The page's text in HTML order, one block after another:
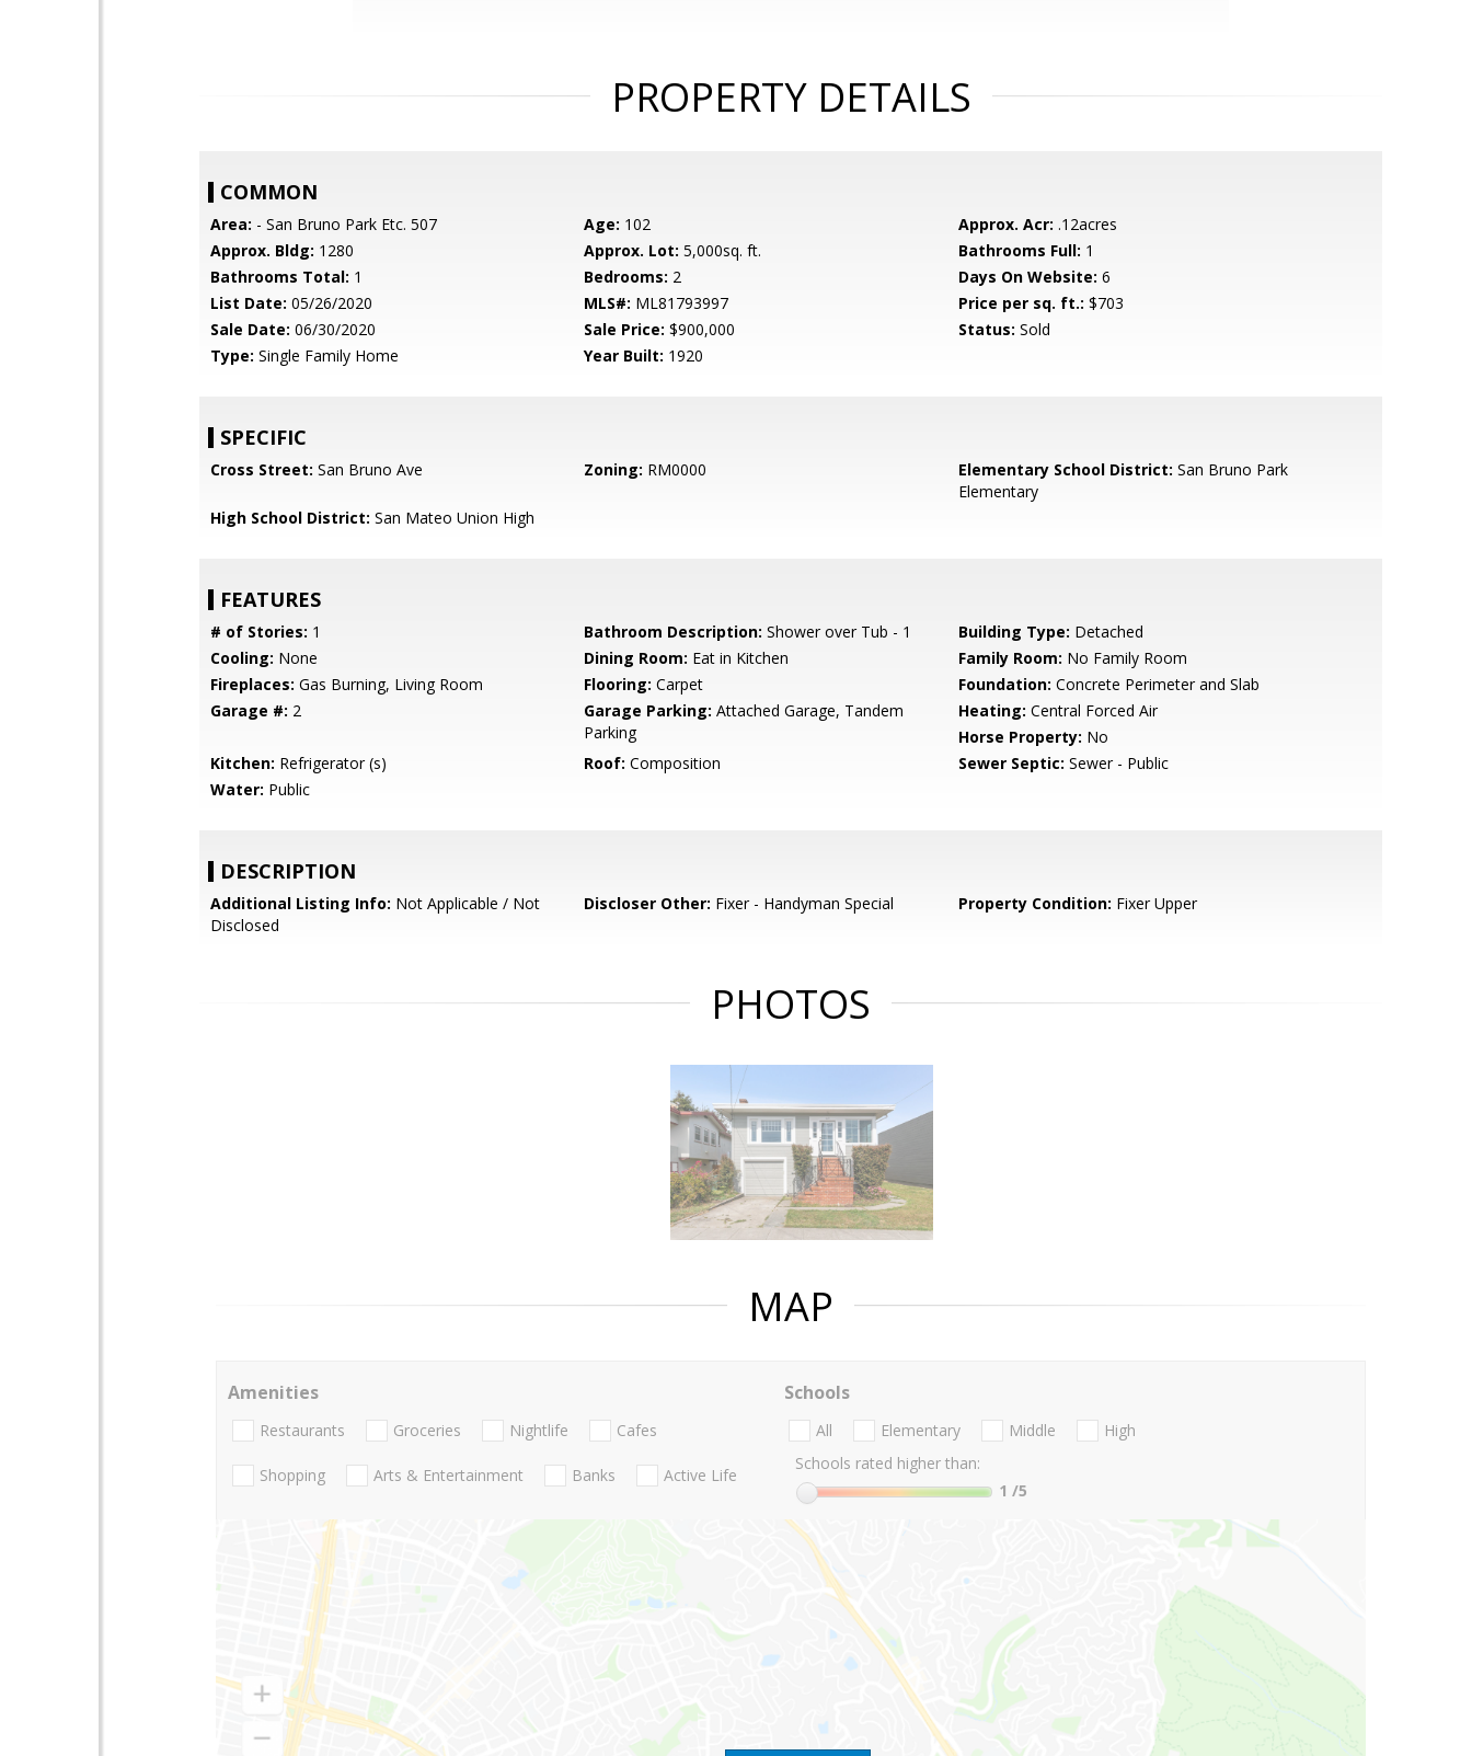
PROPERTY DETAILS
COMMON
Area: - San Bruno Park Etc. 507 Age: 102 Approx. Acr: .12acres
Approx. Bldg: 1280 Approx. Lot: 5,000sq. ft. Bathrooms Full: 1
Bathrooms Total: 1 Bedrooms: 2 Days On Website: 6
List Date: 05/26/2020 MLS#: ML81793997 Price per sq. ft.: $703
Sale Date: 06/30/2020 Sale Price: $900,000 Status: Sold
Type: Single Family Home Year Built: 1920
SPECIFIC
Cross Street: San Bruno Ave Zoning: RM0000 Elementary School District: San Bruno Park
Elementary
High School District: San Mateo Union High
FEATURES
# of Stories: 1 Bathroom Description: Shower over Tub - 1 Building Type: Detached
Cooling: None Dining Room: Eat in Kitchen Family Room: No Family Room
Fireplaces: Gas Burning, Living Room Flooring: Carpet Foundation: Concrete Perimeter and Slab
Garage #: 2 Garage Parking: Attached Garage, Tandem
Parking
Heating: Central Forced Air
Horse Property: No
Kitchen: Refrigerator (s) Roof: Composition Sewer Septic: Sewer - Public
Water: Public
DESCRIPTION
Additional Listing Info: Not Applicable / Not
Disclosed
Discloser Other: Fixer - Handyman Special Property Condition: Fixer Upper
PHOTOS
MAP
Amenities
Restaurants Groceries Nightlife Cafes
Shopping Arts & Entertainment Banks Active Life
Schools
All Elementary Middle
High
Schools rated higher than:
1 /5